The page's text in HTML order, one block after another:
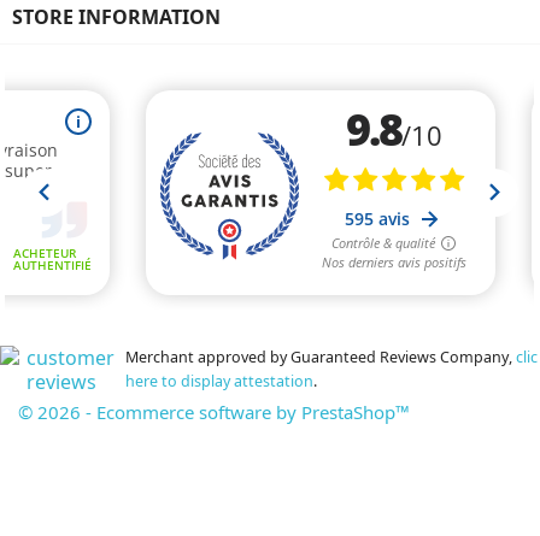
STORE INFORMATION
Merchant approved by Guaranteed Reviews Company,clic
here to display attestation.
© 2026 - Ecommerce software by PrestaShop™